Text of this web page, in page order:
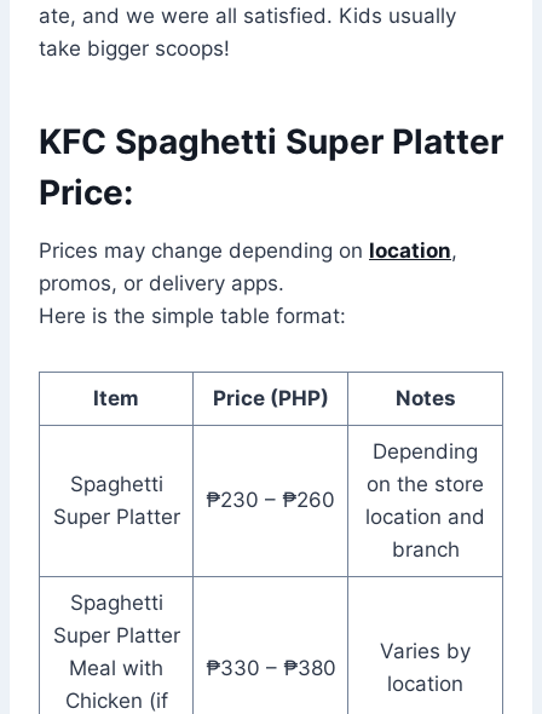
ate, and we were all satisfied. Kids usually
take bigger scoops!
KFC Spaghetti Super Platter
Price:
Prices may change depending on location,
promos, or delivery apps.
Here is the simple table format:
Item Price (PHP) Notes
Spaghetti
Super Platter
₱230 – ₱260
Depending
on the store
location and
branch
Spaghetti
Super Platter
Meal with
Chicken (if
₱330 – ₱380
Varies by
location